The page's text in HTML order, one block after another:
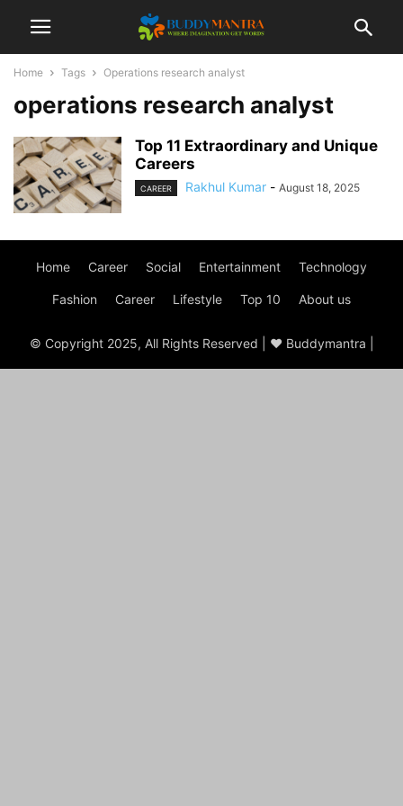
Home Tags Operations research analyst
operations research analyst
Top 11 Extraordinary and Unique
Careers
CAREER Rakhul Kumar - August 18, 2025
Home Career Social Entertainment Technology
Fashion Career Lifestyle Top 10 About us
© Copyright 2025, All Rights Reserved | ♥ Buddymantra |